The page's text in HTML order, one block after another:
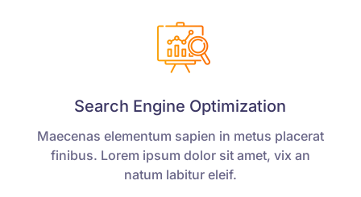
Search Engine Optimization
Maecenas elementum sapien in metus placerat
finibus. Lorem ipsum dolor sit amet, vix an
natum labitur eleif.